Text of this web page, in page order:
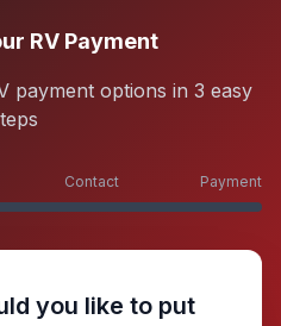
RV Payment
payment options in 3 easy
Contact Payment
you like to put